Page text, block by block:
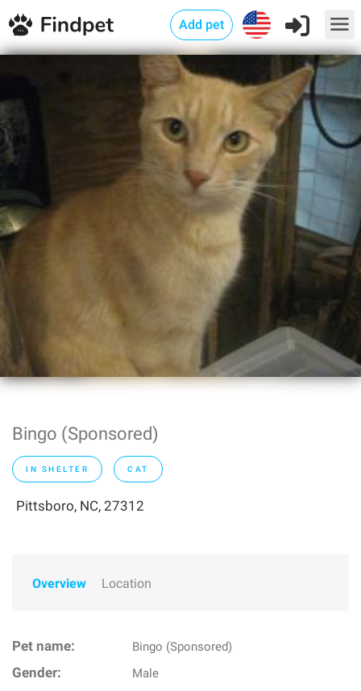
Add pet
Bingo (Sponsored)
IN SHELTER CAT
Pittsboro, NC, 27312
Overview Location
Pet name: Bingo (Sponsored)
Gender: Male